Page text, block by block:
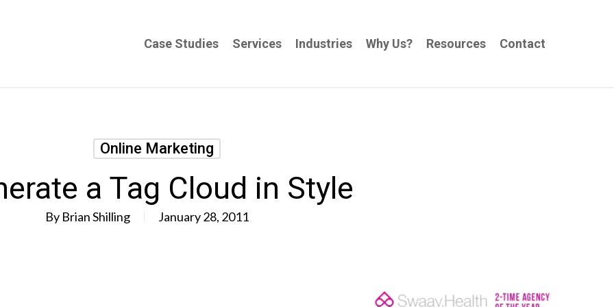
Case Studies Services Industries Why Us? Resources Contact
Online Marketing
a Tag Cloud in Style
By Brian Shilling January 28, 2011